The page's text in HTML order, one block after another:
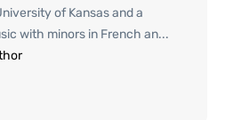
of Kansas and a
with minors in French an...